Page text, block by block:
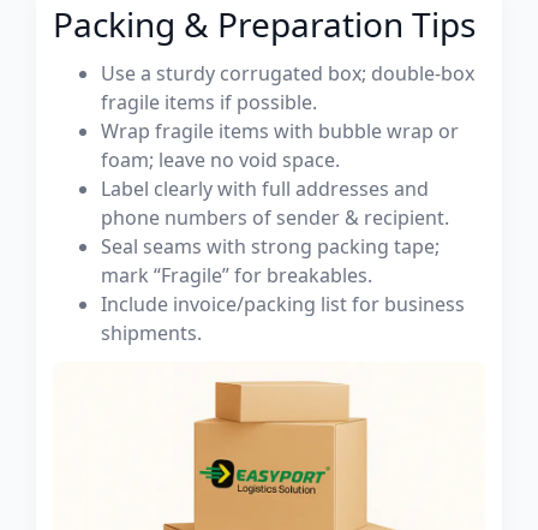
Packing & Preparation Tips
Use a sturdy corrugated box; double-box
fragile items if possible.
Wrap fragile items with bubble wrap or
foam; leave no void space.
Label clearly with full addresses and
phone numbers of sender & recipient.
Seal seams with strong packing tape;
mark “Fragile” for breakables.
Include invoice/packing list for business
shipments.